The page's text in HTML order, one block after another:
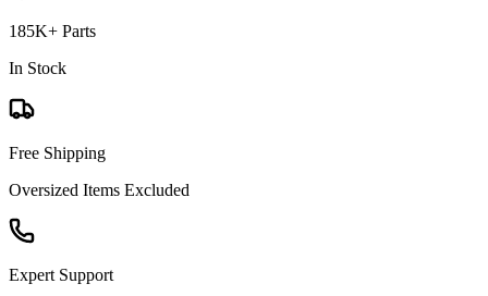
185K+ Parts
In Stock
Free Shipping
Oversized Items Excluded
Expert Support